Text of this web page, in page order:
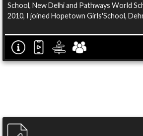
School, New Delhi and Pathways World
2010, I joined Hopetown Girls'School,